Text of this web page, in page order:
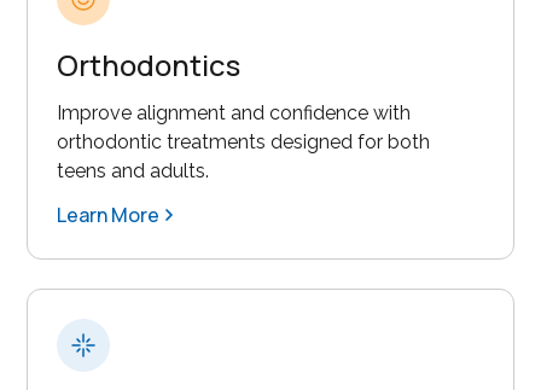
Orthodontics
Improve alignment and confidence with
orthodontic treatments designed for both
teens and adults.
Learn More